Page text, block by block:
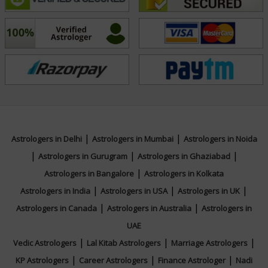
approach and profound insights create a supportive
environment where clients feel understood and
empowered. Embark on a transformative journey with
Acharya Ghanshyam. Let his expertise in Vedic
Astrology and Palmistry illuminate your path, guiding
Education
NA
Focus Area
Vedic,Palmistry
Astrologers in Delhi| Astrologers in Mumbai| Astrologers in Noida
| Astrologers in Gurugram| Astrologers in Ghaziabad|
Astrologers in Bangalore | Astrologers in Kolkata
Astrologers in India | Astrologers in USA| Astrologers in UK |
Astrologers in Canada | Astrologers in Australia | Astrologers in
UAE
Vedic Astrologers| Lal Kitab Astrologers| Marriage Astrologers|
KP Astrologers | Career Astrologers | Finance Astrologer | Nadi